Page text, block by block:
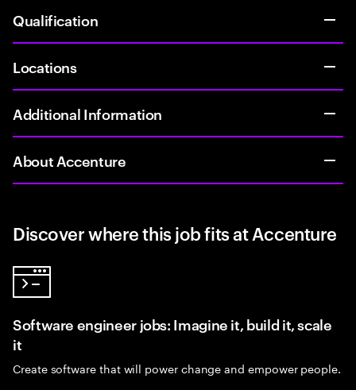
Qualification
Locations
Additional Information
About Accenture
Discover where this job fits at Accenture
Software engineer jobs: Imagine it, build it, scale
it
Create software that will power change and empower people.